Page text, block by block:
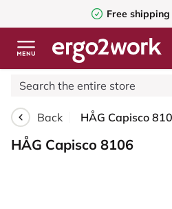
Free shipping
Back
HÅG Capisco 8106